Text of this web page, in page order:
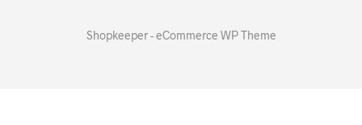
Shopkeeper - eCommerce WP Theme